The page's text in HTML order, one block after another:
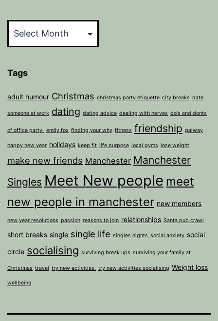
Tags
adult humour Christmas christmas party etiquette city breaks date
someone at work dating dating advice dealing with nerves do's and donts
of office party. emily fox finding your why fitness friendship galway
happy new year holidays keep fit life purpose local gyms lose weight
make new friends Manchester Manchester
Singles Meet New people meet
new people in manchester new members
new year resolutions passion reasons to join relationships Santa pub crawl
short breaks single single life singles nights social anxiety social
circle socialising surviving break ups surviving your family at
Christmas travel try new activities. try new activities socialising Weight loss
wellbeing